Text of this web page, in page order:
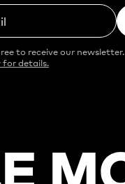
to receive our newsletter.
for details.